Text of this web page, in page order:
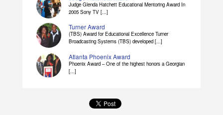
Judge Glenda Hatchett Educational Mentoring Award In
2005 Sony TV [...]
Turner Award
(TBS) Award for Educational Excellence Turner
Broadcasting Systems (TBS) developed [...]
Atlanta Phoenix Award
Phoenix Award – One of the highest honors a Georgian
[...]